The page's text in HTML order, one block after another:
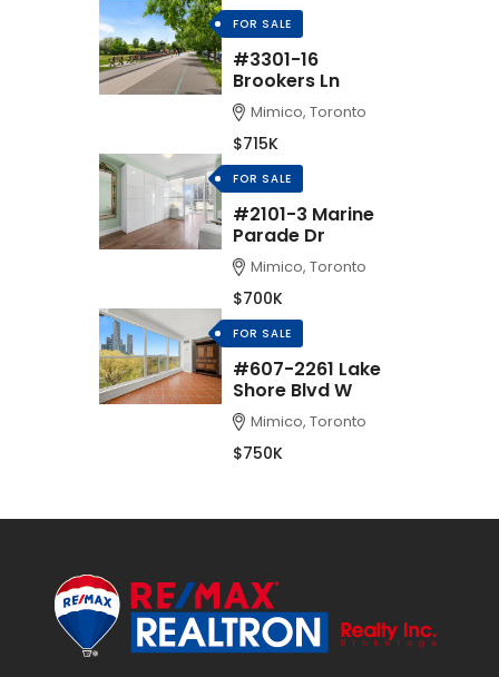
FOR SALE
#3301-16
Brookers Ln
Mimico, Toronto
$715K
FOR SALE
#2101-3 Marine
Parade Dr
Mimico, Toronto
$700K
FOR SALE
#607-2261 Lake
Shore Blvd W
Mimico, Toronto
$750K